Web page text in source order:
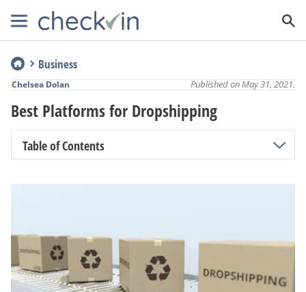
Business
Best Platforms for Dropshipping
Published on May 31, 2021.
Table of Contents
Chelsea Dolan